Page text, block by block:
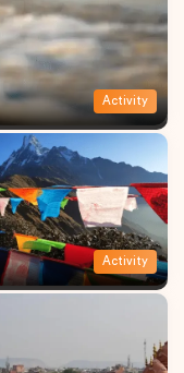
Activity
Activity